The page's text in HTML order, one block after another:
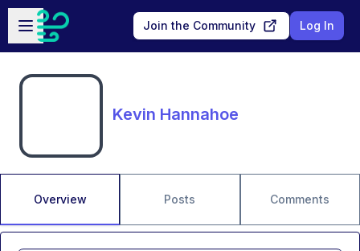
Skip to main content
Open sidebar
Join the Community Log In
Kevin Hannahoe
Overview Posts Comments